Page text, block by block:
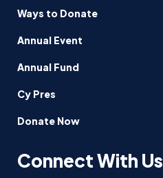
Ways to Donate
Annual Event
Annual Fund
Cy Pres
Donate Now
Connect With Us